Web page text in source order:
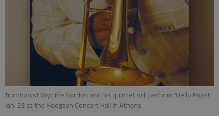
Trombonist Wycliffe Gordon and his quintet will perform "Hello Pops!"
Jan. 23 at the Hodgson Concert Hall in Athens.